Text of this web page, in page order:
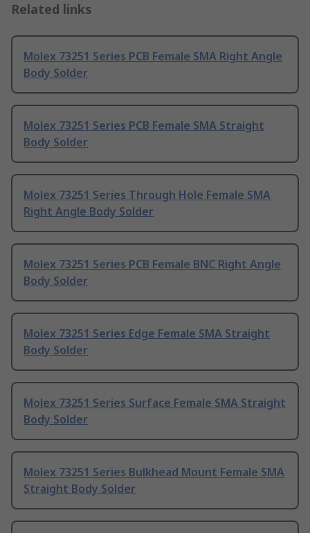
Related links
Molex 73251 Series PCB Female SMA Right Angle
Body Solder
Molex 73251 Series PCB Female SMA Straight
Body Solder
Molex 73251 Series Through Hole Female SMA
Right Angle Body Solder
Molex 73251 Series PCB Female BNC Right Angle
Body Solder
Molex 73251 Series Edge Female SMA Straight
Body Solder
Molex 73251 Series Surface Female SMA Straight
Body Solder
Molex 73251 Series Bulkhead Mount Female SMA
Straight Body Solder